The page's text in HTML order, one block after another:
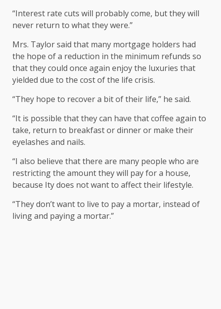
“Interest rate cuts will probably come, but they will
never return to what they were.”
Mrs. Taylor said that many mortgage holders had
the hope of a reduction in the minimum refunds so
that they could once again enjoy the luxuries that
yielded due to the cost of the life crisis.
“They hope to recover a bit of their life,” he said.
“It is possible that they can have that coffee again to
take, return to breakfast or dinner or make their
eyelashes and nails.
“I also believe that there are many people who are
restricting the amount they will pay for a house,
because Ity does not want to affect their lifestyle.
“They don’t want to live to pay a mortar, instead of
living and paying a mortar.”